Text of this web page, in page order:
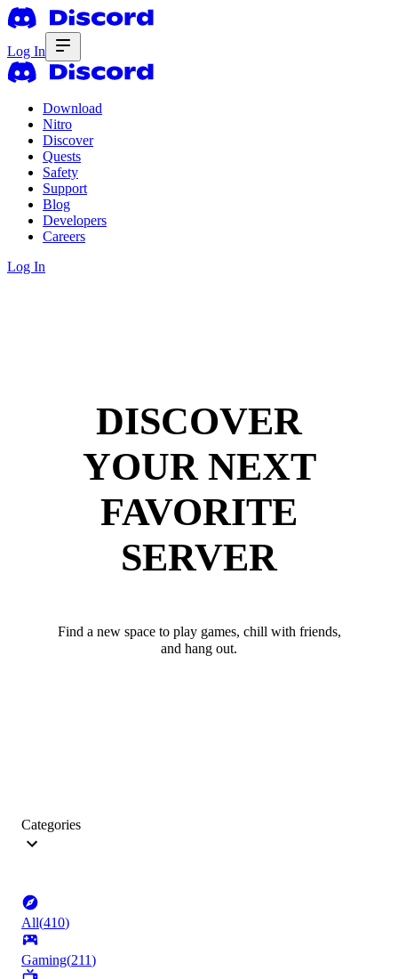
Log In
Download
Nitro
Discover
Quests
Safety
Support
Blog
Developers
Careers
Log In
DISCOVER
YOUR NEXT
FAVORITE
SERVER
Find a new space to play games, chill with friends,
and hang out.
Categories
All(410)
Gaming(211)